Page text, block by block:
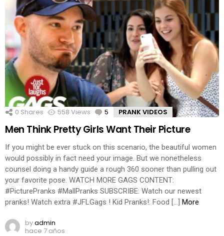
0 Shares 558 Views 5 Comments
PRANK VIDEOS
Men Think Pretty Girls Want Their Picture
If you might be ever stuck on this scenario, the beautiful women
would possibly in fact need your image. But we nonetheless
counsel doing a handy guide a rough 360 sooner than pulling out
your favorite pose. WATCH MORE GAGS CONTENT:
#PicturePranks #MallPranks SUBSCRIBE: Watch our newest
pranks! Watch extra #JFLGags ! Kid Pranks!: Food […]
More
byadmin
hace 7 años